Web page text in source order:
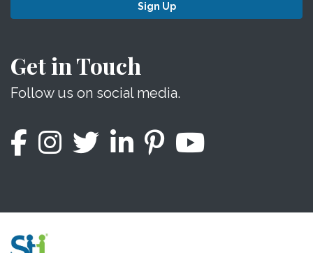
Sign Up
Get in Touch
Follow us on social media.